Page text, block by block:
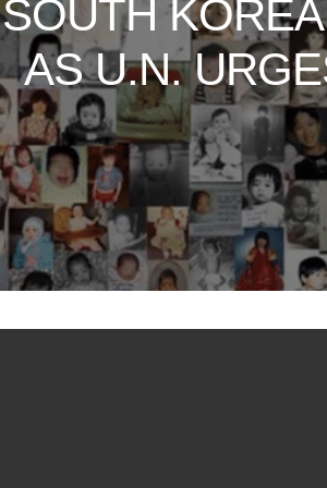
SOUTH
AS U.N.
WHAT
VATICAN
DAN
UNVEILING